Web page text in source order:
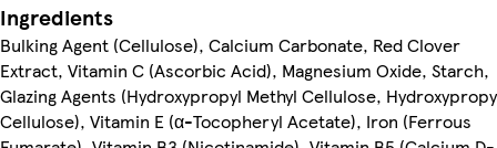
Ingredients
Bulking Agent (Cellulose), Calcium Carbonate, Red Clover
Extract, Vitamin C (Ascorbic Acid), Magnesium Oxide, Starch,
Glazing Agents (Hydroxypropyl Methyl Cellulose,
Cellulose), Vitamin E (α-Tocopheryl Acetate), Iron (Ferrous